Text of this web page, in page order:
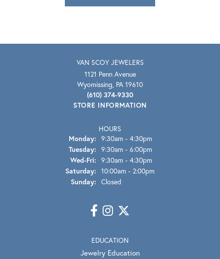
VAN SCOY JEWELERS
1121 Penn Avenue
Wyomissing, PA 19610
(610) 374-9330
STORE INFORMATION
HOURS
Monday: 9:30am - 4:30pm
Tuesday: 9:30am - 6:00pm
Wed-Fri: Wednesday - Friday:
9:30am - 4:30pm
Saturday: 10:00am - 2:00pm
Sunday: Closed
EDUCATION
Jewelry Education